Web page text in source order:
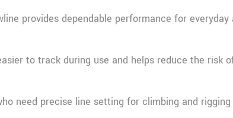
provides dependable performance for
to track during use and helps reduce the risk
need precise line setting for climbing and rigging